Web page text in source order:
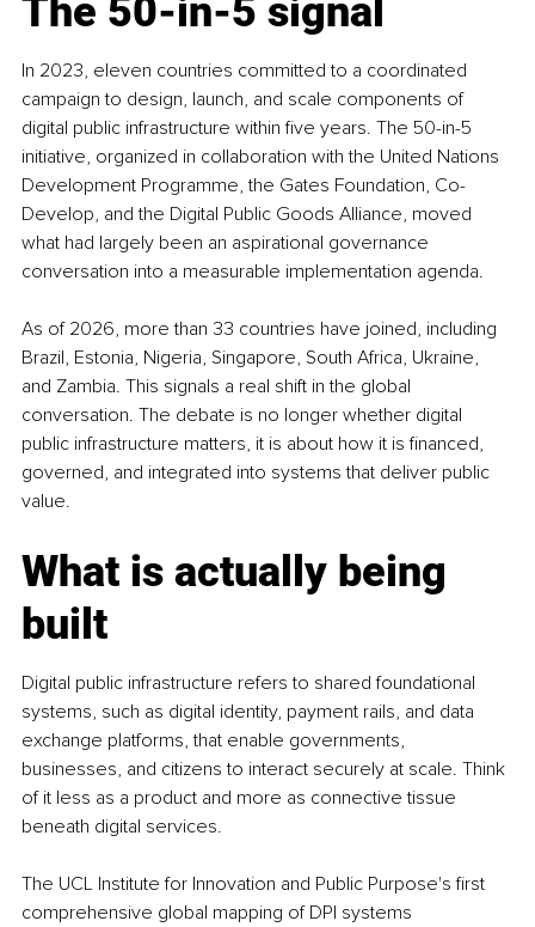
The 50-in-5 signal
In 2023, eleven countries committed to a coordinated
campaign to design, launch, and scale components of
digital public infrastructure within five years. The 50-in-5
initiative, organized in collaboration with the United Nations
Development Programme, the Gates Foundation, Co-
Develop, and the Digital Public Goods Alliance, moved
what had largely been an aspirational governance
conversation into a measurable implementation agenda.
As of 2026, more than 33 countries have joined, including
Brazil, Estonia, Nigeria, Singapore, South Africa, Ukraine,
and Zambia. This signals a real shift in the global
conversation. The debate is no longer whether digital
public infrastructure matters, it is about how it is financed,
governed, and integrated into systems that deliver public
value.
What is actually being
built
Digital public infrastructure refers to shared foundational
systems, such as digital identity, payment rails, and data
exchange platforms, that enable governments,
businesses, and citizens to interact securely at scale. Think
of it less as a product and more as connective tissue
beneath digital services.
The UCL Institute for Innovation and Public Purpose's first
comprehensive global mapping of DPI systems